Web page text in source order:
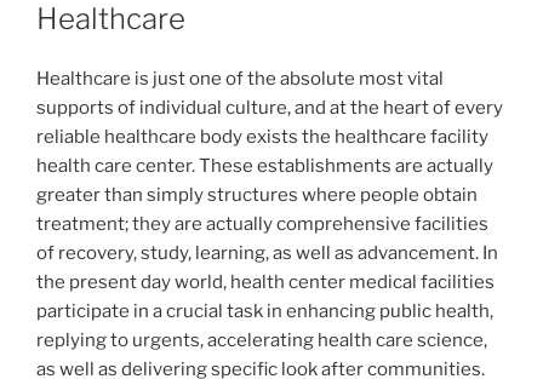
Healthcare
Healthcare is just one of the absolute most vital
supports of individual culture, and at the heart of every
reliable healthcare body exists the healthcare facility
health care center. These establishments are actually
greater than simply structures where people obtain
treatment; they are actually comprehensive facilities
of recovery, study, learning, as well as advancement. In
the present day world, health center medical facilities
participate in a crucial task in enhancing public health,
replying to urgents, accelerating health care science,
as well as delivering specific look after communities.